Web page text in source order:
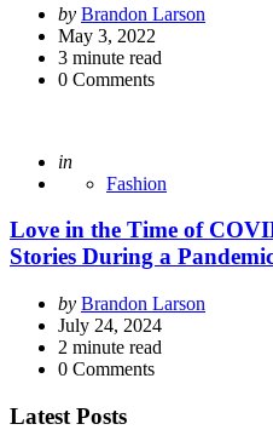
Posted
by
by Brandon Larson
May 3, 2022
3 minute read
0 Comments
Posted
in
Fashion
Love in the Time of
Stories During a
Posted
by
by Brandon Larson
July 24, 2024
2 minute read
0 Comments
Latest Posts